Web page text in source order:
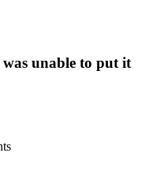
unable to put it